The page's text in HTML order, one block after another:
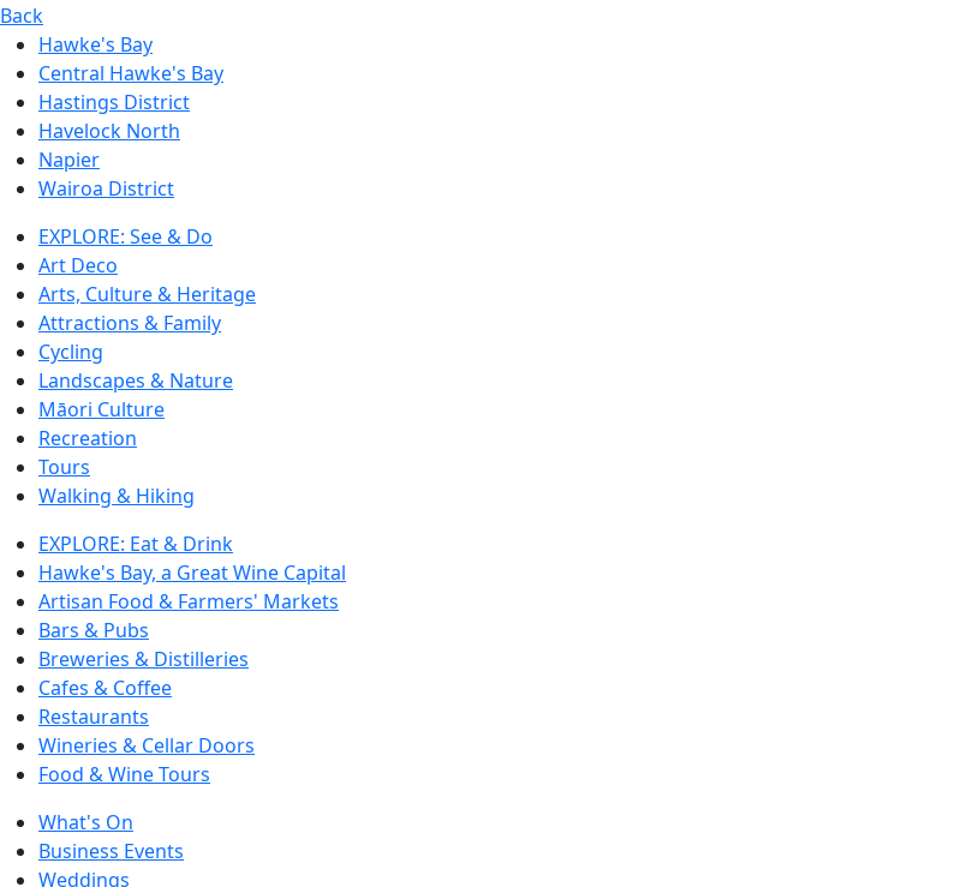
Back
Hawke's Bay
Central Hawke's Bay
Hastings District
Havelock North
Napier
Wairoa District
EXPLORE: See & Do
Art Deco
Arts, Culture & Heritage
Attractions & Family
Cycling
Landscapes & Nature
Māori Culture
Recreation
Tours
Walking & Hiking
EXPLORE: Eat & Drink
Hawke's Bay, a Great Wine Capital
Artisan Food & Farmers' Markets
Bars & Pubs
Breweries & Distilleries
Cafes & Coffee
Restaurants
Wineries & Cellar Doors
Food & Wine Tours
What's On
Business Events
Weddings